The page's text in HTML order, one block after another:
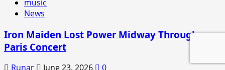
music
News
Iron Maiden Lost Power Midway Through
Paris Concert
Runar June 23, 2026 0